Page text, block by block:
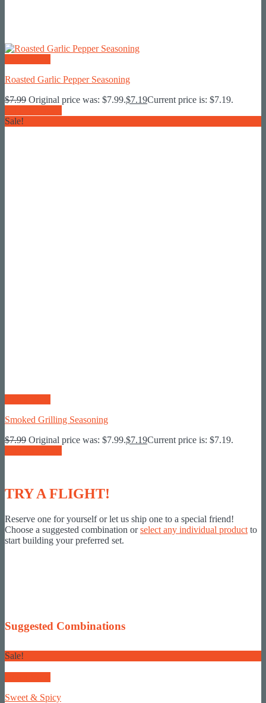
Roasted Garlic Pepper Seasoning
$7.99 Original price was: $7.99.$7.19Current price is: $7.19.
Sale!
Smoked Grilling Seasoning
$7.99 Original price was: $7.99.$7.19Current price is: $7.19.
TRY A FLIGHT!
Reserve one for yourself or let us ship one to a special friend!
Choose a suggested combination orselect any individual product to
start building your preferred set.
Suggested Combinations
Sale!
Sweet & Spicy